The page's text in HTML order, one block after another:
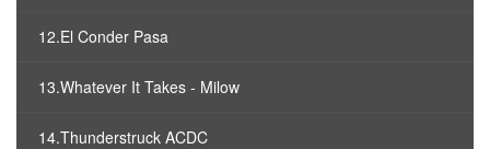
12.El Conder Pasa
13.Whatever It Takes - Milow
14.Thunderstruck ACDC